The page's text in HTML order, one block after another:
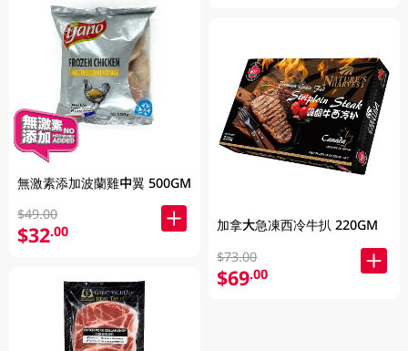
無激素添加波蘭雞中翼 500GM
$49.00
$32.00
加拿大急凍西冷牛扒 220GM
$73.00
$69.00